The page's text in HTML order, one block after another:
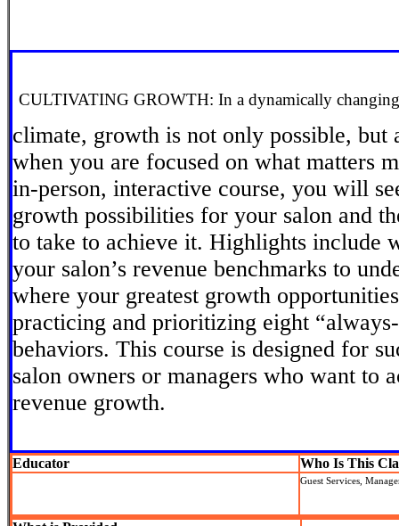
CULTIVATING GROWTH: In a dynamically
climate, growth is not only possible, but
when you are focused on what matters
in-person, interactive course, you will
growth possibilities for your salon and
to take to achieve it. Highlights include
your salon’s revenue benchmarks to
where your greatest growth
practicing and prioritizing eight
behaviors. This course is designed for
salon owners or managers who want to
revenue growth.
Educator Who Is This
Guest Services,